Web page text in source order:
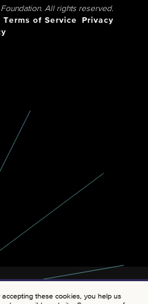
All rights reserved.
Terms of Service
Privacy
these cookies, you help us